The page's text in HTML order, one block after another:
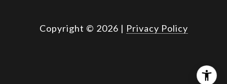
Copyright © 2026 | Privacy Policy